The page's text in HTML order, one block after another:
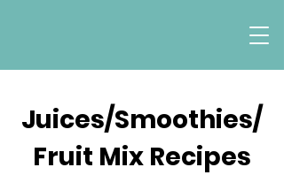
Juices/Smoothies/
Fruit Mix Recipes